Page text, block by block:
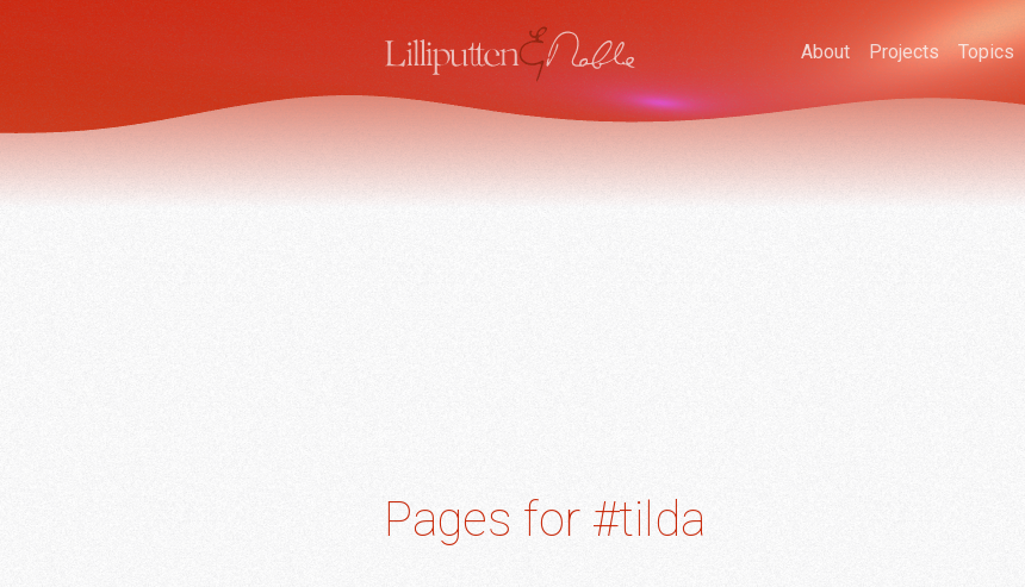
About Projects Topics
Pages for #tilda